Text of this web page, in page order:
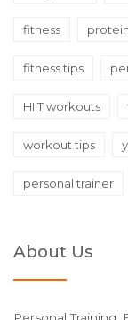
fitness
fitness tips
HIIT workouts
workout tips
personal trainer
About Us